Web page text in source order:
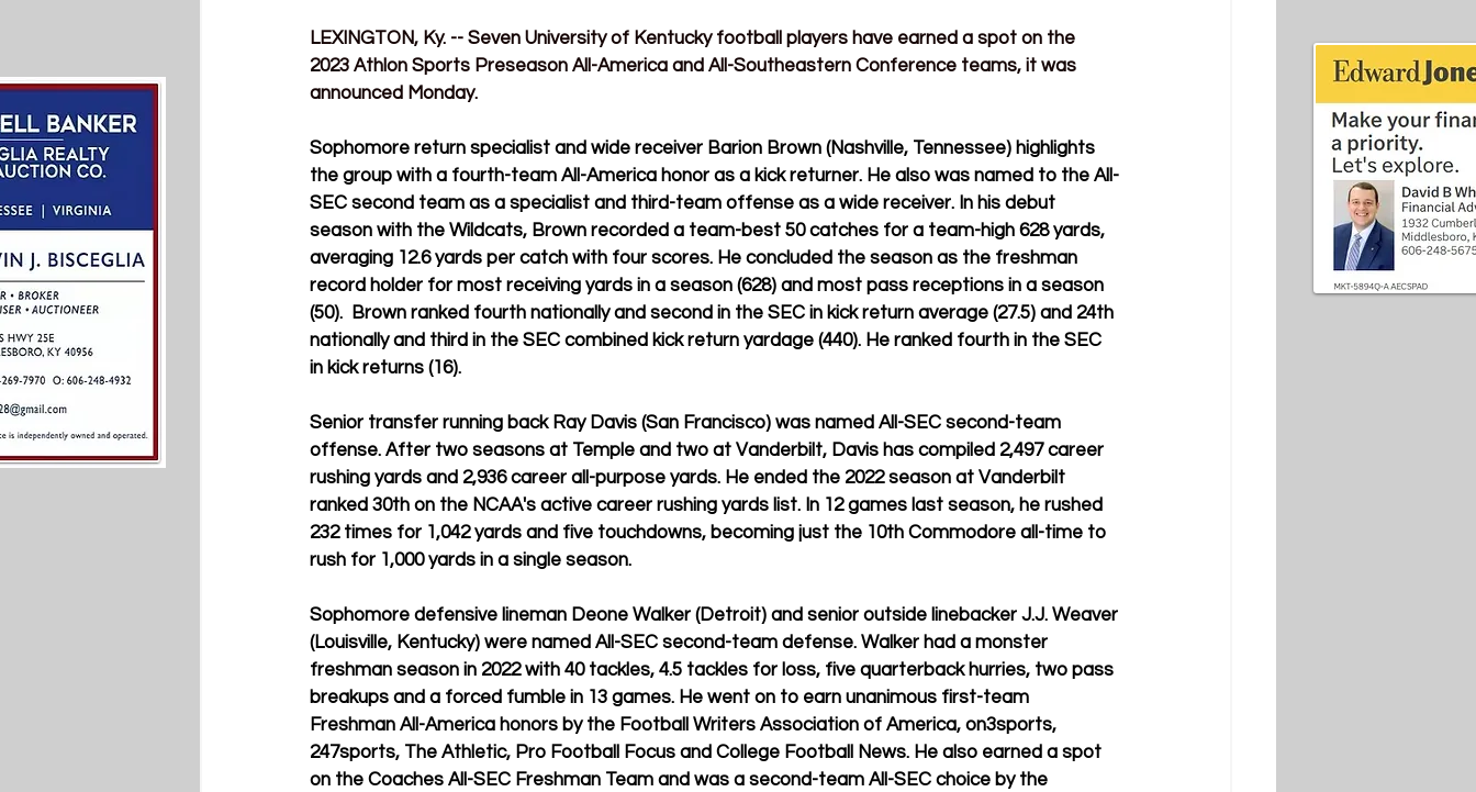
LEXINGTON, Ky. -- Seven University of Kentucky football players have earned a spot on the
2023 Athlon Sports Preseason All-America and All-Southeastern Conference teams, it was
announced Monday.
Sophomore return specialist and wide receiver Barion Brown (Nashville, Tennessee) highlights
the group with a fourth-team All-America honor as a kick returner. He also was named to the All-
SEC second team as a specialist and third-team offense as a wide receiver. In his debut
season with the Wildcats, Brown recorded a team-best 50 catches for a team-high 628 yards,
averaging 12.6 yards per catch with four scores. He concluded the season as the freshman
record holder for most receiving yards in a season (628) and most pass receptions in a season
(50).  Brown ranked fourth nationally and second in the SEC in kick return average (27.5) and 24th
nationally and third in the SEC combined kick return yardage (440). He ranked fourth in the SEC
in kick returns (16).
Senior transfer running back Ray Davis (San Francisco) was named All-SEC second-team
offense. After two seasons at Temple and two at Vanderbilt, Davis has compiled 2,497 career
rushing yards and 2,936 career all-purpose yards. He ended the 2022 season at Vanderbilt
ranked 30th on the NCAA's active career rushing yards list. In 12 games last season, he rushed
232 times for 1,042 yards and five touchdowns, becoming just the 10th Commodore all-time to
rush for 1,000 yards in a single season.
Sophomore defensive lineman Deone Walker (Detroit) and senior outside linebacker J.J. Weaver
(Louisville, Kentucky) were named All-SEC second-team defense. Walker had a monster
freshman season in 2022 with 40 tackles, 4.5 tackles for loss, five quarterback hurries, two pass
breakups and a forced fumble in 13 games. He went on to earn unanimous first-team
Freshman All-America honors by the Football Writers Association of America, on3sports,
247sports, The Athletic, Pro Football Focus and College Football News. He also earned a spot
on the Coaches All-SEC Freshman Team and was a second-team All-SEC choice by the